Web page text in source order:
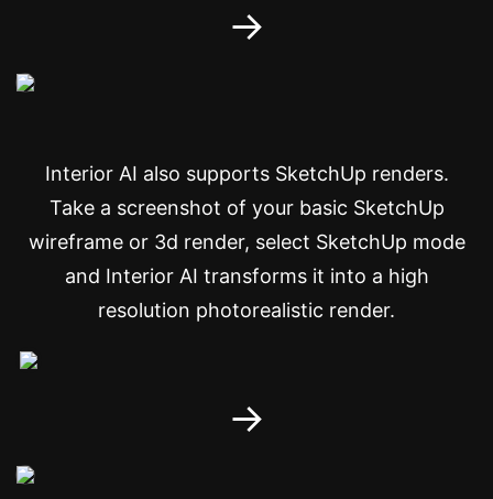
→
Interior AI also supports SketchUp renders.
Take a screenshot of your basic SketchUp
wireframe or 3d render, select SketchUp mode
and Interior AI transforms it into a high
resolution photorealistic render.
→